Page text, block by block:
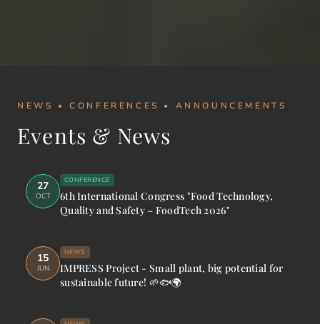
NEWS • CONFERENCES • ANNOUNCEMENTS
Events & News
27
OCT
CONFERENCE
6th International Congress "Food Technology,
Quality and Safety – FoodTech 2026"
15
JUN
NEWS
IMPRESS Project - Small plant, big potential for
sustainable future! 🌱🐟🌍